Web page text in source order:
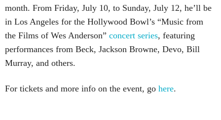
month. From Friday, July 10, to Sunday, July 12, he’ll be
in Los Angeles for the Hollywood Bowl’s “Music from
the Films of Wes Anderson” concert series, featuring
performances from Beck, Jackson Browne, Devo, Bill
Murray, and others.
For tickets and more info on the event, go here.